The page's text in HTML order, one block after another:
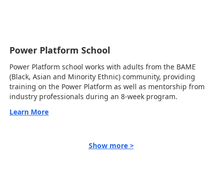
Power Platform School
Power Platform school works with adults from the BAME
(Black, Asian and Minority Ethnic) community, providing
training on the Power Platform as well as mentorship from
industry professionals during an 8-week program.
Learn More
Show more >